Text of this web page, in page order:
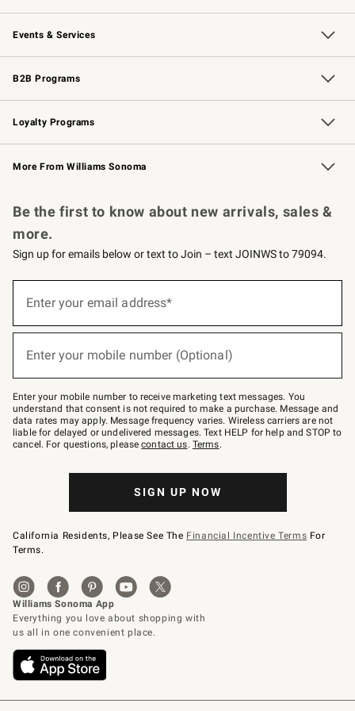
Our Story Williams-Sonoma Inc.
Careers
Store Locator
Events & Services
Wedding & Gift Registry Free Design Services
Events Knife Sharpening
Gift Cards
B2B Programs
B2B Overview Contract
Trade Professional Chefs
Corporate Gifting
Loyalty Programs
Williams Sonoma Credit Card Key Rewards
Williams Sonoma Reserve
More From Williams Sonoma
Be the first to know about new arrivals, sales &
more.
Sign up for emails below or text to Join – text JOINWS to 79094.
below
Join
–
text
JOINWS
to
79094.
Enter your email address*
Enter your mobile number (Optional)
Enter your mobile number to receive marketing text messages. You
understand that consent is not required to make a purchase. Message and
data rates may apply. Message frequency varies. Wireless carriers are not
liable for delayed or undelivered messages. Text HELP for help and STOP to
cancel. For questions, pleasecontact us. Terms.
SIGN UP NOW
California Residents, Please See The Financial Incentive Terms For
Terms.